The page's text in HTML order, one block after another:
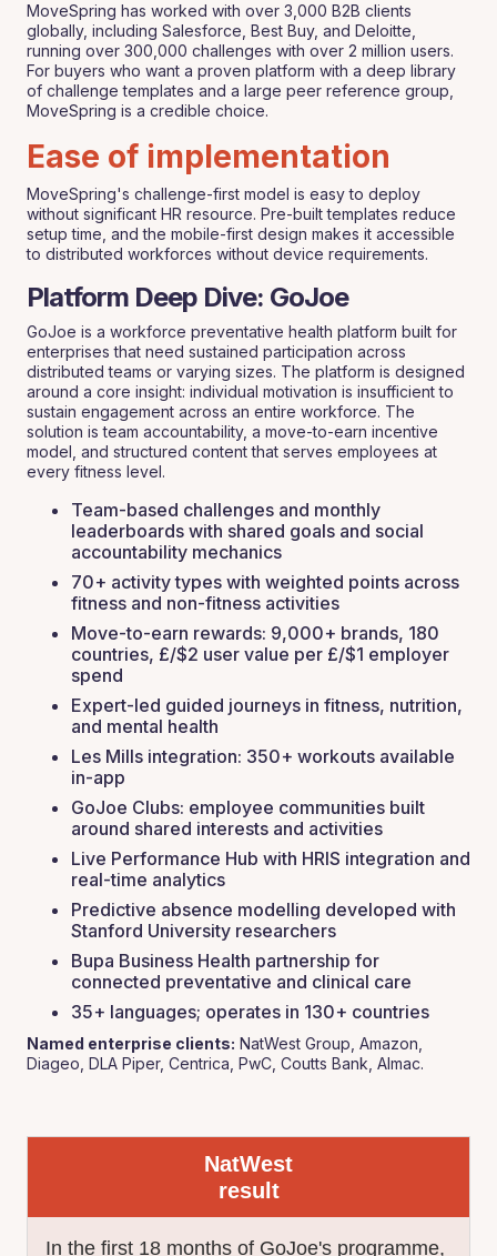
MoveSpring has worked with over 3,000 B2B clients
globally, including Salesforce, Best Buy, and Deloitte,
running over 300,000 challenges with over 2 million users.
For buyers who want a proven platform with a deep library
of challenge templates and a large peer reference group,
MoveSpring is a credible choice.
Ease of implementation
MoveSpring's challenge-first model is easy to deploy
without significant HR resource. Pre-built templates reduce
setup time, and the mobile-first design makes it accessible
to distributed workforces without device requirements.
Platform Deep Dive: GoJoe
GoJoe is a workforce preventative health platform built for
enterprises that need sustained participation across
distributed teams or varying sizes. The platform is designed
around a core insight: individual motivation is insufficient to
sustain engagement across an entire workforce. The
solution is team accountability, a move-to-earn incentive
model, and structured content that serves employees at
every fitness level.
Team-based challenges and monthly
leaderboards with shared goals and social
accountability mechanics
70+ activity types with weighted points across
fitness and non-fitness activities
Move-to-earn rewards: 9,000+ brands, 180
countries, £/$2 user value per £/$1 employer
spend
Expert-led guided journeys in fitness, nutrition,
and mental health
Les Mills integration: 350+ workouts available
in-app
GoJoe Clubs: employee communities built
around shared interests and activities
Live Performance Hub with HRIS integration and
real-time analytics
Predictive absence modelling developed with
Stanford University researchers
Bupa Business Health partnership for
connected preventative and clinical care
35+ languages; operates in 130+ countries
Named enterprise clients: NatWest Group, Amazon,
Diageo, DLA Piper, Centrica, PwC, Coutts Bank, Almac.
NatWest
result
In the first 18 months of GoJoe's programme,